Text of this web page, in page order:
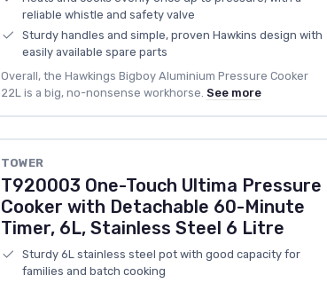
reliable whistle and safety valve
Sturdy handles and simple, proven Hawkins design with
easily available spare parts
Overall, the Hawkings Bigboy Aluminium Pressure Cooker
22L is a big, no-nonsense workhorse. See more
TOWER
T920003 One-Touch Ultima Pressure
Cooker with Detachable 60-Minute
Timer, 6L, Stainless Steel 6 Litre
Sturdy 6L stainless steel pot with good capacity for
families and batch cooking